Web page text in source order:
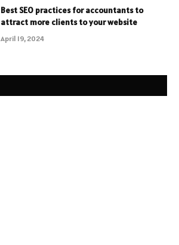
Best SEO practices for accountants to
attract more clients to your website
April 19, 2024